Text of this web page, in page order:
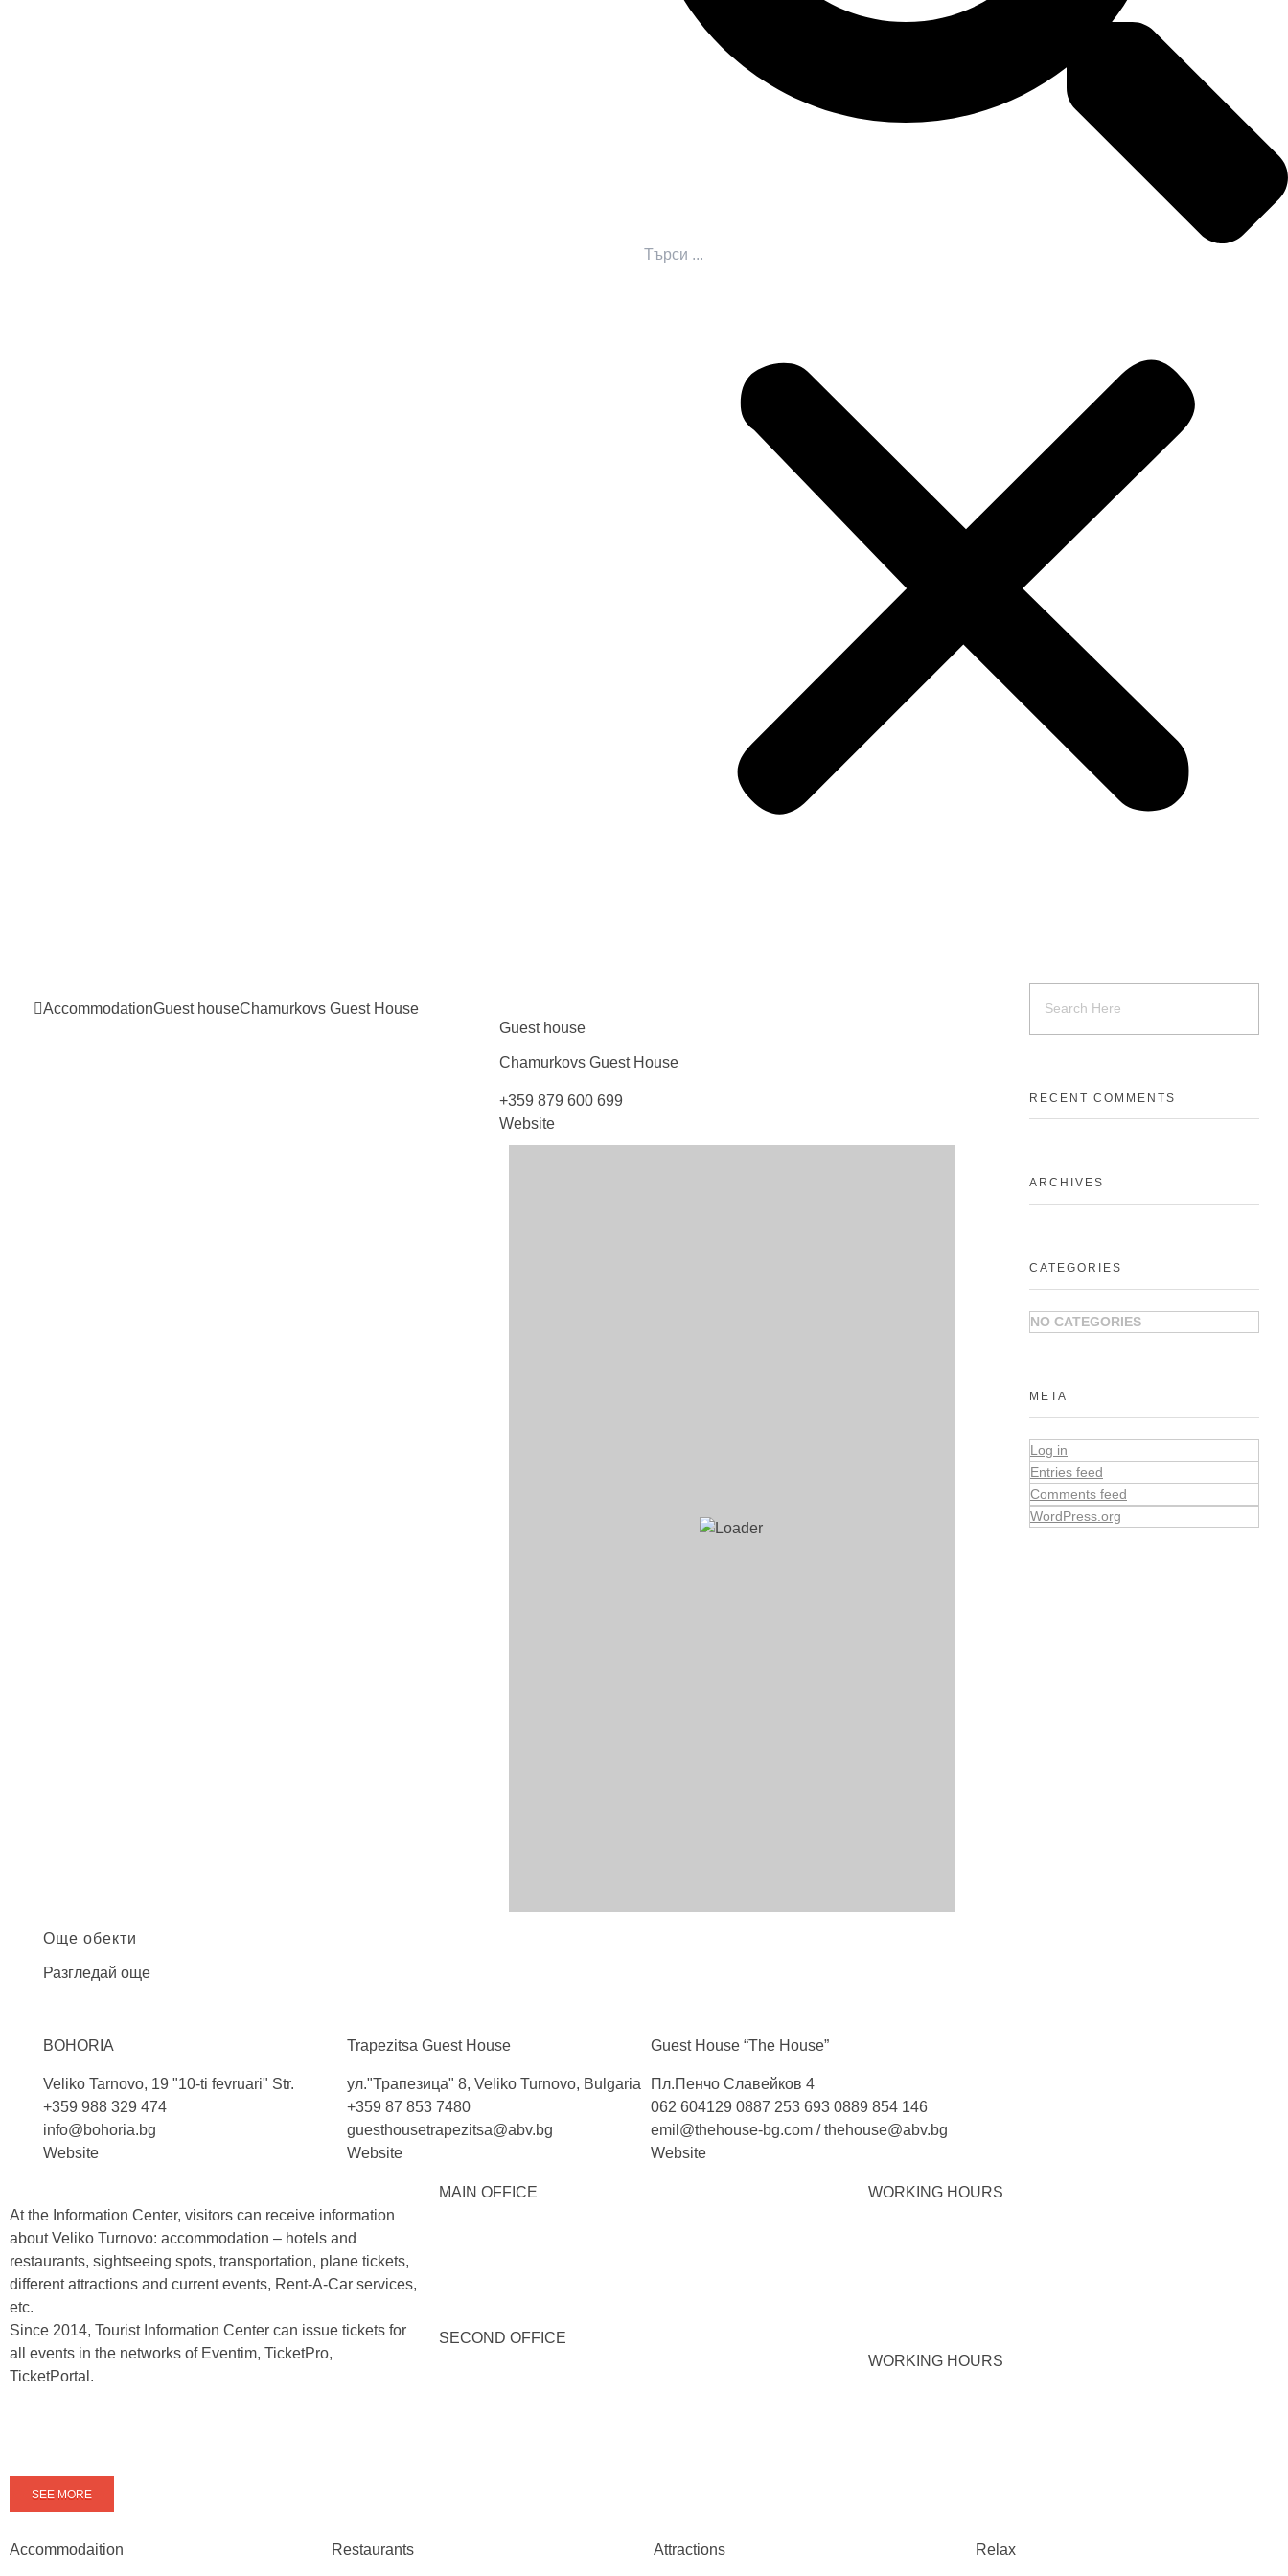
AccommodationGuest houseChamurkovs Guest House
Guest house
Chamurkovs Guest House
+359 879 600 699
Website
Още обекти
Разгледай още
BOHORIA
Veliko Tarnovo, 19 "10-ti fevruari" Str.
+359 988 329 474
info@bohoria.bg
Website
Trapezitsa Guest House
ул."Трапезица" 8, Veliko Turnovo, Bulgaria
+359 87 853 7480
guesthousetrapezitsa@abv.bg
Website
Guest House “The House”
Пл.Пенчо Славейков 4
062 604129 0887 253 693 0889 854 146
emil@thehouse-bg.com /thehouse@abv.bg
Website
RECENT COMMENTS
ARCHIVES
CATEGORIES
NO CATEGORIES
META
Log in
Entries feed
Comments feed
WordPress.org
At the Information Center, visitors can receive information
about Veliko Turnovo: accommodation – hotels and
restaurants, sightseeing spots, transportation, plane tickets,
different attractions and current events, Rent-A-Car services,
etc.
Since 2014, Tourist Information Center can issue tickets for
all events in the networks of Eventim, TicketPro,
TicketPortal.
MAIN OFFICE
SECOND OFFICE
WORKING HOURS
WORKING HOURS
SEE MORE
Accommodaition Restaurants Attractions Relax